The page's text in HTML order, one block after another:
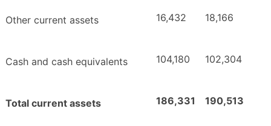
Other current assets 16,432 18,166
Cash and cash equivalents 104,180 102,304
Total current assets 186,331 190,513